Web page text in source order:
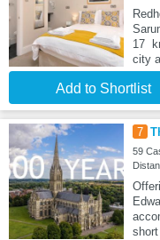
17
city
Add to Shortlist
7
59